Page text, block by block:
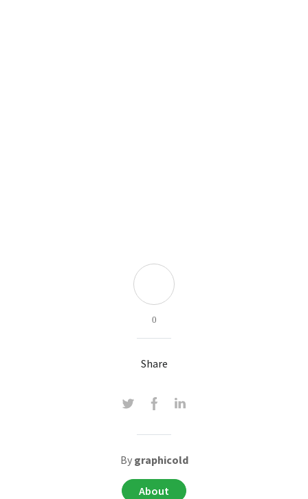
0
Share
By graphicold
About